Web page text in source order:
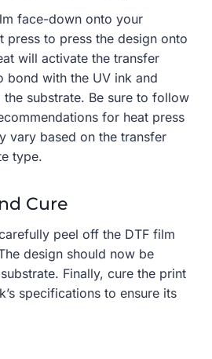
face-down onto your
press to press the design onto
will activate the transfer
bond with the UV ink and
substrate. Be sure to follow
for heat press
vary based on the transfer
type.
Cure
peel off the DTF film
design should now be
Finally, cure the print
specifications to ensure its